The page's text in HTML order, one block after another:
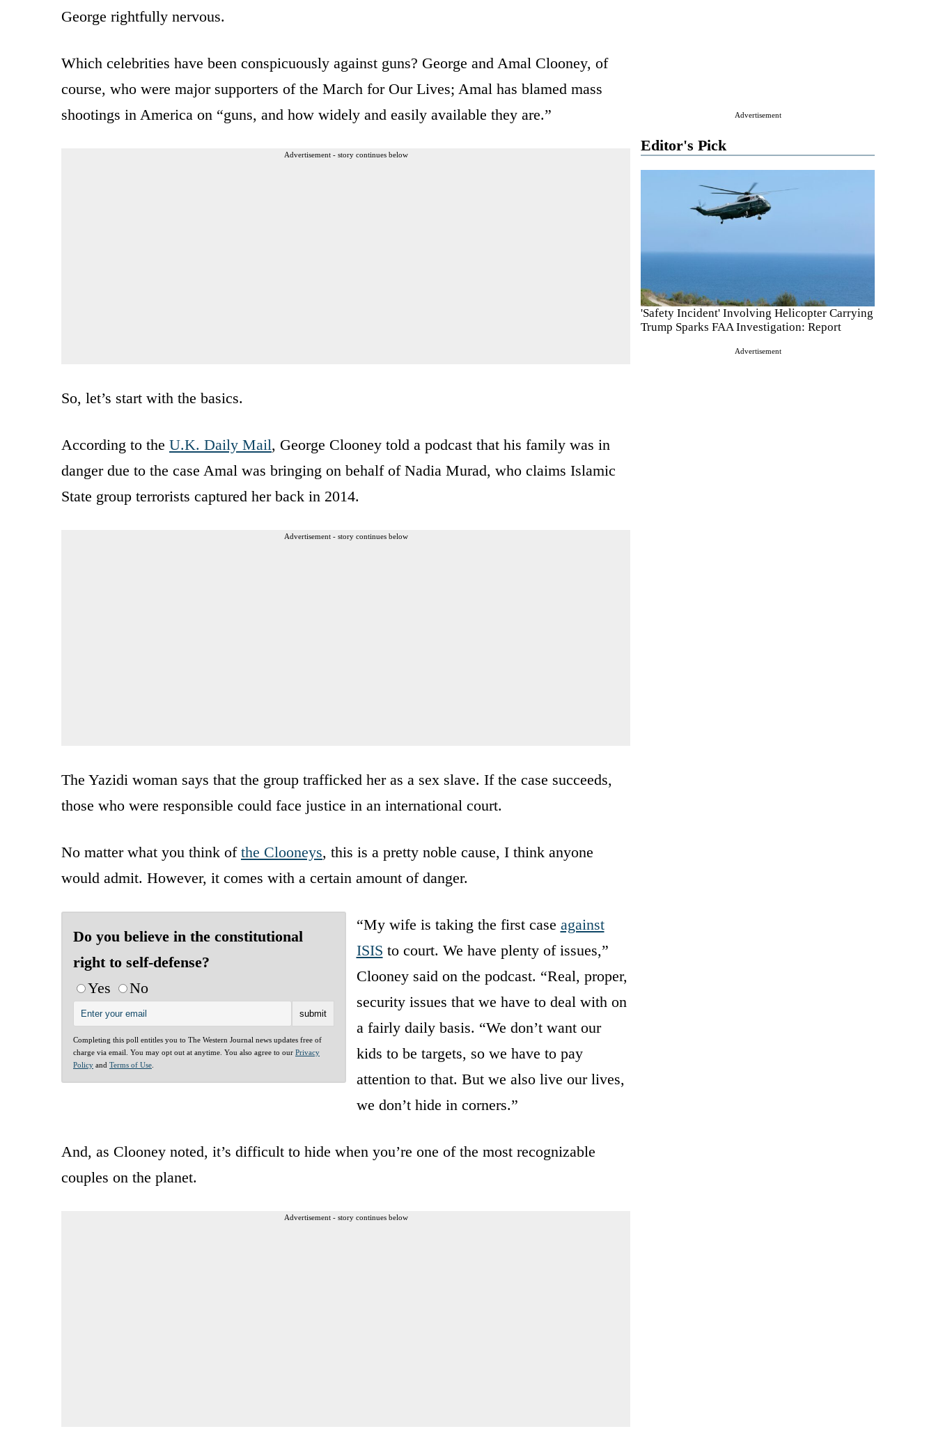
Advertisement
Editor's Pick
'Safety Incident' Involving Helicopter Carrying
Trump Sparks FAA Investigation: Report
Advertisement
George rightfully nervous.
Which celebrities have been conspicuously against guns? George and Amal Clooney, of
course, who were major supporters of the March for Our Lives; Amal has blamed mass
shootings in America on “guns, and how widely and easily available they are.”
Advertisement - story continues below
So, let’s start with the basics.
According to the U.K. Daily Mail, George Clooney told a podcast that his family was in
danger due to the case Amal was bringing on behalf of Nadia Murad, who claims Islamic
State group terrorists captured her back in 2014.
Advertisement - story continues below
The Yazidi woman says that the group trafficked her as a sex slave. If the case succeeds,
those who were responsible could face justice in an international court.
No matter what you think of the Clooneys, this is a pretty noble cause, I think anyone
would admit. However, it comes with a certain amount of danger.
Do you believe in the constitutional
right to self-defense?
Yes
No
Completing this poll entitles you to The Western Journal news updates free of
charge via email. You may opt out at anytime. You also agree to our Privacy
Policy and Terms of Use
“My wife is taking the first case against
ISIS to court. We have plenty of issues,”
Clooney said on the podcast. “Real, proper,
security issues that we have to deal with on
a fairly daily basis. “We don’t want our
kids to be targets, so we have to pay
attention to that. But we also live our lives,
we don’t hide in corners.”
And, as Clooney noted, it’s difficult to hide when you’re one of the most recognizable
couples on the planet.
Advertisement - story continues below